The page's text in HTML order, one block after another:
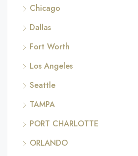
Chicago
Dallas
Fort Worth
Los Angeles
Seattle
TAMPA
PORT CHARLOTTE
ORLANDO